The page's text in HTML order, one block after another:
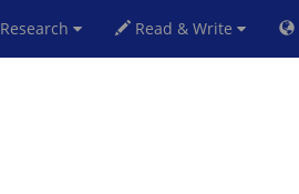
Research Read & Write